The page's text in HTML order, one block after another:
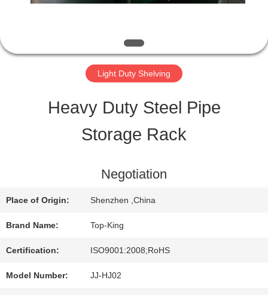
CONTROL
CONTACT
A QUOTE
SITEMAP
Light Duty Shelving
Heavy Duty Steel Pipe
Storage Rack
Negotiation
Place of Origin: Shenzhen ,China
Brand Name: Top-King
Certification: ISO9001:2008;RoHS
Model Number: JJ-HJ02